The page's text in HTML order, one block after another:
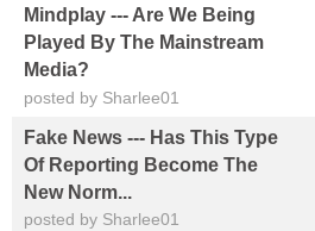
Mindplay --- Are We Being
Played By The Mainstream
Media?
posted by Sharlee01
Fake News --- Has This Type
Of Reporting Become The
New Norm...
posted by Sharlee01